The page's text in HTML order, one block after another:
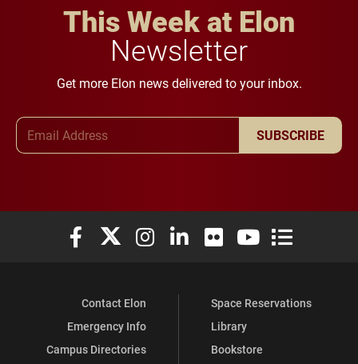
This Week at Elon
Newsletter
Get more Elon news delivered to your inbox.
SUBSCRIBE
Elon University Facebook
Elon University X (formerly Twitter)
Elon University Instagram
Elon University LinkedIn
Elon University Flickr
Elon University
Elon
Contact Elon
Emergency Info
Campus Directories
Space Reservations
Library
Bookstore